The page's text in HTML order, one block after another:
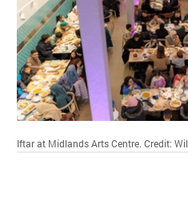
Iftar at Midlands Arts Centre.Credit: